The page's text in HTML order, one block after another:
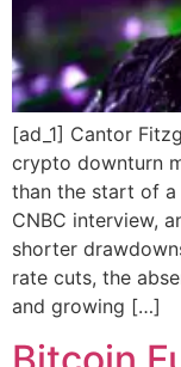
[ad_1] Cantor
crypto downturn
than the start of
CNBC interview,
shorter
rate cuts, the
and growing […]